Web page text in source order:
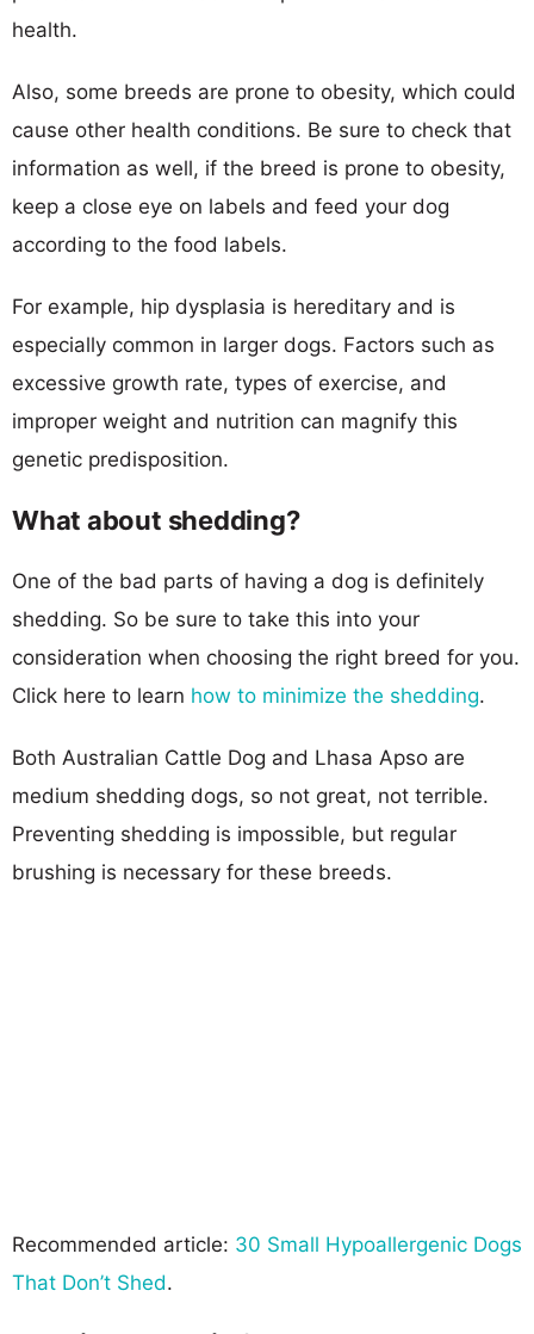
health.
Also, some breeds are prone to obesity, which could
cause other health conditions. Be sure to check that
information as well, if the breed is prone to obesity,
keep a close eye on labels and feed your dog
according to the food labels.
For example, hip dysplasia is hereditary and is
especially common in larger dogs. Factors such as
excessive growth rate, types of exercise, and
improper weight and nutrition can magnify this
genetic predisposition.
What about shedding?
One of the bad parts of having a dog is definitely
shedding. So be sure to take this into your
consideration when choosing the right breed for you.
Click here to learn how to minimize the shedding.
Both Australian Cattle Dog and Lhasa Apso are
medium shedding dogs, so not great, not terrible.
Preventing shedding is impossible, but regular
brushing is necessary for these breeds.
Recommended article: 30 Small Hypoallergenic Dogs
That Don’t Shed.